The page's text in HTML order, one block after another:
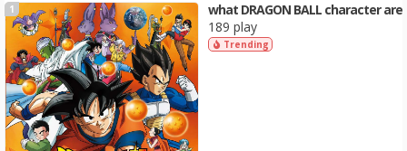
1
what DRAGON BALL character are
189 play
Trending